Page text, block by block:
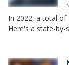
In 2022, a total of
Here's a state-by-